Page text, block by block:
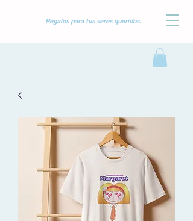
Regalos para tus seres queridos.